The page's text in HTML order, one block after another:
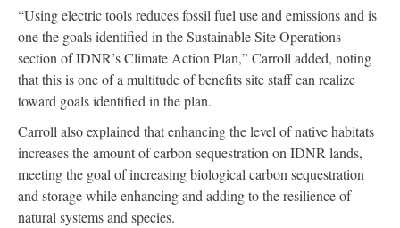
“Using electric tools reduces fossil fuel use and emissions and is
one the goals identified in the Sustainable Site Operations
section of IDNR’s Climate Action Plan,” Carroll added, noting
that this is one of a multitude of benefits site staff can realize
toward goals identified in the plan.
Carroll also explained that enhancing the level of native habitats
increases the amount of carbon sequestration on IDNR lands,
meeting the goal of increasing biological carbon sequestration
and storage while enhancing and adding to the resilience of
natural systems and species.